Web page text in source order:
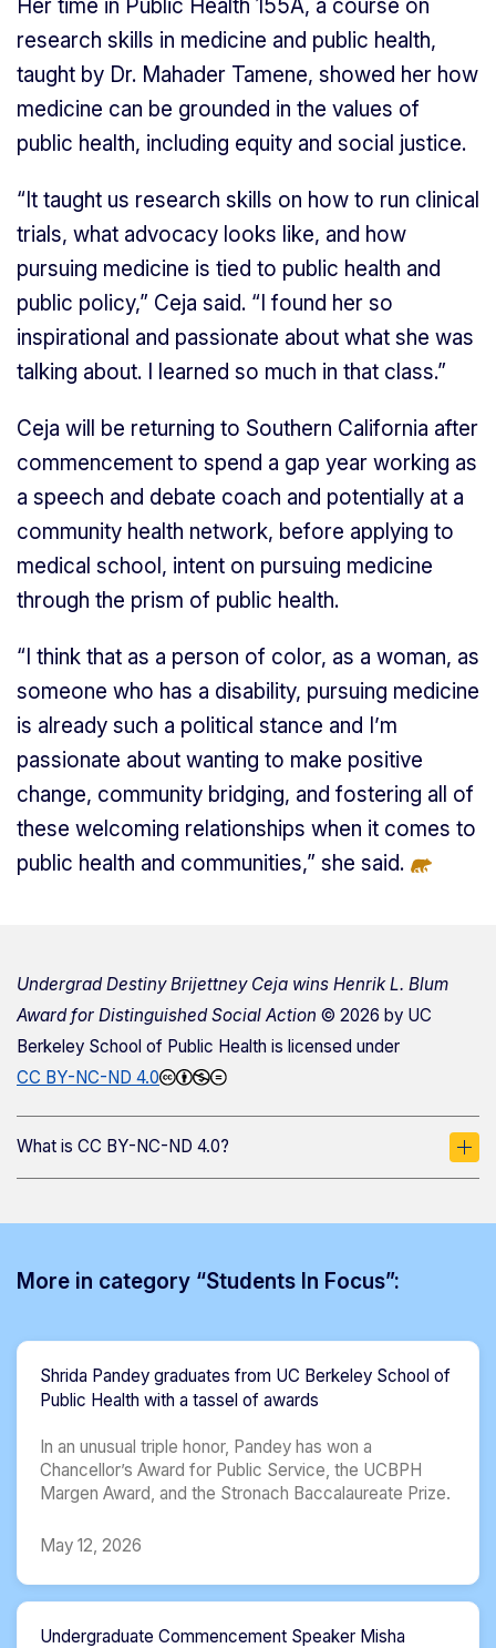
Her time in Public Health 155A, a course on
research skills in medicine and public health,
taught by Dr. Mahader Tamene, showed her how
medicine can be grounded in the values of
public health, including equity and social justice.
“It taught us research skills on how to run clinical
trials, what advocacy looks like, and how
pursuing medicine is tied to public health and
public policy,” Ceja said. “I found her so
inspirational and passionate about what she was
talking about. I learned so much in that class.”
Ceja will be returning to Southern California after
commencement to spend a gap year working as
a speech and debate coach and potentially at a
community health network, before applying to
medical school, intent on pursuing medicine
through the prism of public health.
“I think that as a person of color, as a woman, as
someone who has a disability, pursuing medicine
is already such a political stance and I’m
passionate about wanting to make positive
change, community bridging, and fostering all of
these welcoming relationships when it comes to
public health and communities,” she said.
Undergrad Destiny Brijettney Ceja wins Henrik L. Blum
Award for Distinguished Social Action © 2026 by UC
Berkeley School of Public Health is licensed under
CC BY-NC-ND 4.0
What is CC BY-NC-ND 4.0?
More in category “Students In Focus”:
Shrida Pandey graduates from UC Berkeley School of
Public Health with a tassel of awards
In an unusual triple honor, Pandey has won a
Chancellor’s Award for Public Service, the UCBPH
Margen Award, and the Stronach Baccalaureate Prize.
May 12, 2026
Undergraduate Commencement Speaker Misha